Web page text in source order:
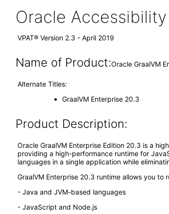
Oracle
VPAT® Version 2.3 - April 2019
Name of Product:Oracle GraalVM
Alternate Titles:
GraalVM Enterprise 20.3
Product Description:
Oracle GraalVM Enterprise Edition 20.3 is a
providing a high-performance runtime for
languages in a single application while
GraalVM Enterprise 20.3 runtime allows you to
- Java and JVM-based languages
- JavaScript and Node.js